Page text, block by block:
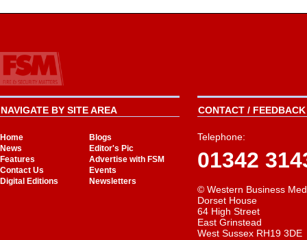
NAVIGATE BY SITE AREA
Home
Blogs
News
Editor's Pic
Features
Advertise with FSM
Contact Us
Events
Digital Editions
Newsletters
CONTACT /
Telephone:
01342
© Western Business
Dorset House
64 High Street
East Grinstead
West Sussex RH19 3DE